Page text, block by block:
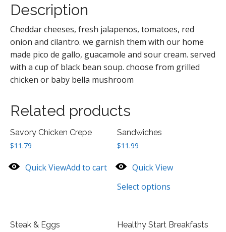
Description
Cheddar cheeses, fresh jalapenos, tomatoes, red
onion and cilantro. we garnish them with our home
made pico de gallo, guacamole and sour cream. served
with a cup of black bean soup. choose from grilled
chicken or baby bella mushroom
Related products
Savory Chicken Crepe
$11.79
Quick ViewAdd to cart
Sandwiches
$11.99
Quick View
Select options
Steak & Eggs
Healthy Start Breakfasts